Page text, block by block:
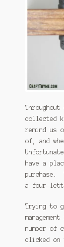
collected
remind us
of, and
have a
purchase.
a four-
Trying to
number of
clicked on